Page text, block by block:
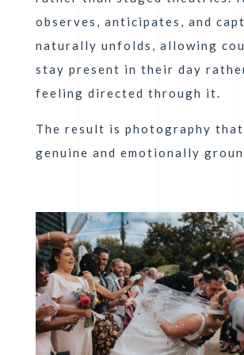
observes, anticipates, and
naturally unfolds, allowing
stay present in their day
feeling directed through it.
The result is photography
genuine and emotionally